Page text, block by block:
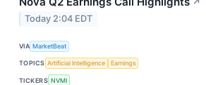
Today 2:04 EDT
VIA MarketBeat
TOPICS Artificial Intelligence Earnings
TICKERS NVMI